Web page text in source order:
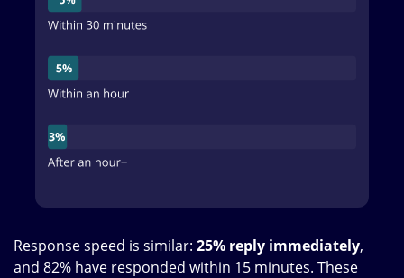
Response speed is similar: 25% reply immediately,
and 82% have responded within 15 minutes. These